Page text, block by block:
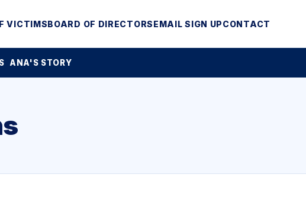
VICTIMSBOARD OF DIRECTORSEMAIL SIGN UPCONTACT
ANA'S STORY